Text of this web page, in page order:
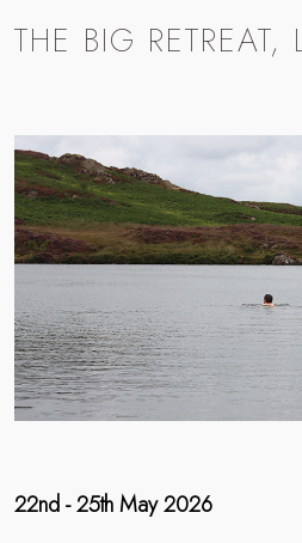
THE BIG RETREAT,
22nd - 25th May 2026